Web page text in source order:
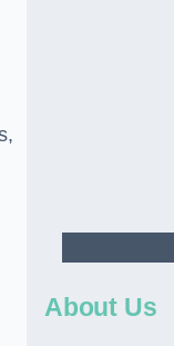
About Us